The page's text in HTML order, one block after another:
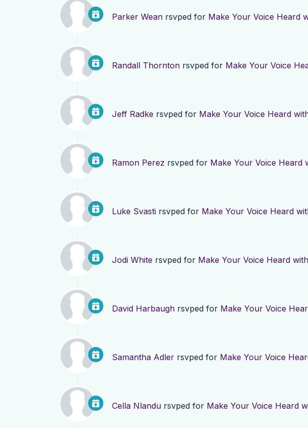
Parker Wean rsvped for Make Your Voice Heard
Randall Thornton rsvped for Make Your Voice
Jeff Radke rsvped for Make Your Voice Heard
Ramon Perez rsvped for Make Your Voice Heard
Luke Svasti rsvped for Make Your Voice Heard
Jodi White rsvped for Make Your Voice Heard
David Harbaugh rsvped for Make Your Voice
Samantha Adler rsvped for Make Your Voice
Cella Nlandu rsvped for Make Your Voice Heard